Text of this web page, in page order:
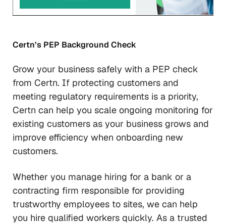
Certn’s PEP Background Check
Grow your business safely with a PEP check
from Certn. If protecting customers and
meeting regulatory requirements is a priority,
Certn can help you scale ongoing monitoring for
existing customers as your business grows and
improve efficiency when onboarding new
customers.
Whether you manage hiring for a bank or a
contracting firm responsible for providing
trustworthy employees to sites, we can help
you hire qualified workers quickly. As a trusted